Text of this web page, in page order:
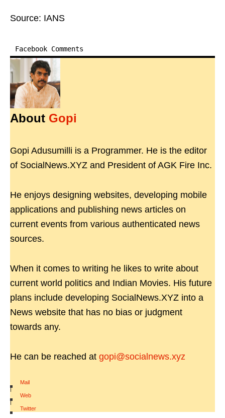
Source: IANS
Facebook Comments
About Gopi
Gopi Adusumilli is a Programmer. He is the editor
of SocialNews.XYZ and President of AGK Fire Inc.
He enjoys designing websites, developing mobile
applications and publishing news articles on
current events from various authenticated news
sources.
When it comes to writing he likes to write about
current world politics and Indian Movies. His future
plans include developing SocialNews.XYZ into a
News website that has no bias or judgment
towards any.
He can be reached at gopi@socialnews.xyz
Mail
|
Web
|
Twitter